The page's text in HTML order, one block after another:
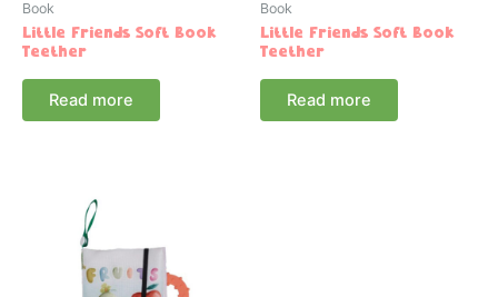
Book
Little Friends Soft Book
Teether
Read more
Book
Little Friends Soft Book
Teether
Read more